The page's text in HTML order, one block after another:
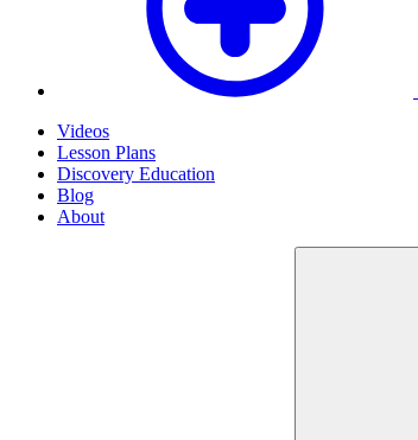
Videos
Lesson Plans
Discovery Education
Blog
About